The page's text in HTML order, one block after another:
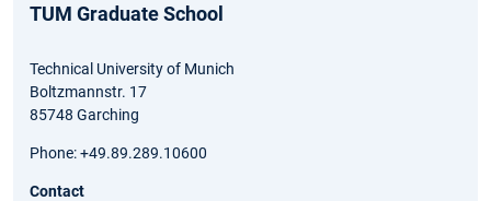
TUM Graduate School
Technical University of Munich
Boltzmannstr. 17
85748 Garching
Phone: +49.89.289.10600
Contact